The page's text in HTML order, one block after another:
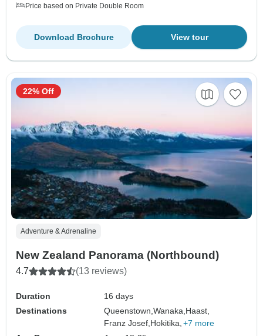
Price based on Private Double Room
View tour
Download Brochure
Adventure & Adrenaline
New Zealand Panorama (Northbound)
4.7 (13 reviews)
Duration
16 days
Destinations
Queenstown,Wanaka, Haast,
Franz Josef, Hokitika, +7 more
22% Off